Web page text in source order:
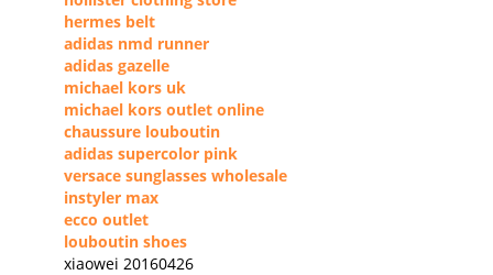
hermes belt
adidas nmd runner
adidas gazelle
michael kors uk
michael kors outlet online
chaussure louboutin
adidas supercolor pink
versace sunglasses wholesale
instyler max
ecco outlet
louboutin shoes
xiaowei 20160426